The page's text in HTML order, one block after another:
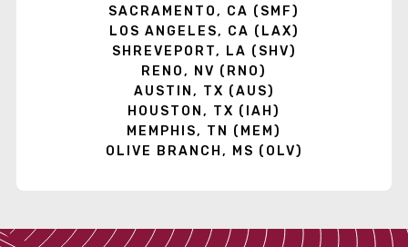
SACRAMENTO, CA (SMF)
LOS ANGELES, CA (LAX)
SHREVEPORT, LA (SHV)
RENO, NV (RNO)
AUSTIN, TX (AUS)
HOUSTON, TX (IAH)
MEMPHIS, TN (MEM)
OLIVE BRANCH, MS (OLV)